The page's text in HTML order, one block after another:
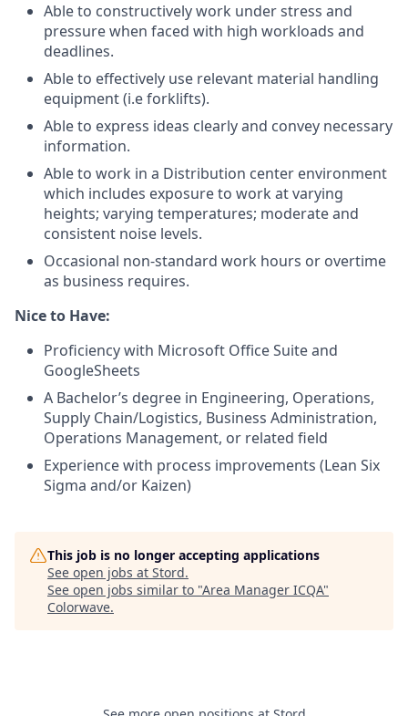
Able to constructively work under stress and
pressure when faced with high workloads and
deadlines.
Able to effectively use relevant material handling
equipment (i.e forklifts).
Able to express ideas clearly and convey necessary
information.
Able to work in a Distribution center environment
which includes exposure to work at varying
heights; varying temperatures; moderate and
consistent noise levels.
Occasional non-standard work hours or overtime
as business requires.
Nice to Have:
Proficiency with Microsoft Office Suite and
GoogleSheets
A Bachelor’s degree in Engineering, Operations,
Supply Chain/Logistics, Business Administration,
Operations Management, or related field
Experience with process improvements (Lean Six
Sigma and/or Kaizen)
This job is no longer accepting applications
See open jobs at Stord.
See open jobs similar to "Area Manager ICQA"
Colorwave.